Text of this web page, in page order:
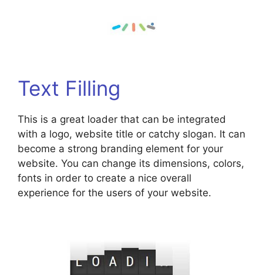
Text Filling
This is a great loader that can be integrated
with a logo, website title or catchy slogan. It can
become a strong branding element for your
website. You can change its dimensions, colors,
fonts in order to create a nice overall
experience for the users of your website.